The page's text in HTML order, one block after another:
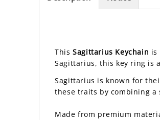
ThisSagittarius Keychain is
Sagittarius, this key ring is
Sagittarius is known for
these traits by combining a
Made from premium